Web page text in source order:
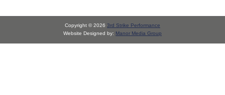
Copyright © 2026 3rd Strike Performance
Website Designed by: Manor Media Group